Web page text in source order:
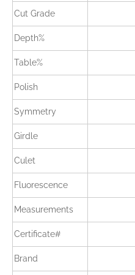
Cut Grade
Depth%
Table%
Polish
Symmetry
Girdle
Culet
Fluorescence
Measurements
Certificate#
Brand